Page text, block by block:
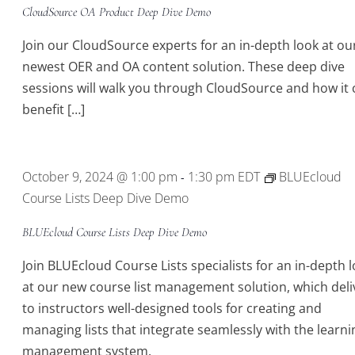
CloudSource OA Product Deep Dive Demo
Join our CloudSource experts for an in-depth look at
newest OER and OA content solution. These deep dive
sessions will walk you through CloudSource and how it
benefit […]
October 9, 2024 @ 1:00 pm - 1:30 pm EDT
BLUEcloud
Course Lists Deep Dive Demo
BLUEcloud Course Lists Deep Dive Demo
Join BLUEcloud Course Lists specialists for an in-depth
at our new course list management solution, which
to instructors well-designed tools for creating and
managing lists that integrate seamlessly with the
management system.